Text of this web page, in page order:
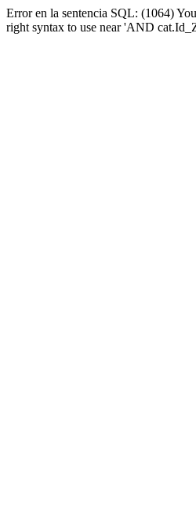
Error en la sentencia SQL: (1064)
right syntax to use near 'AND